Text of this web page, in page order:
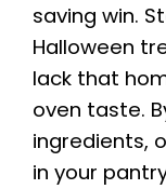
saving win.
Halloween
lack that
oven taste.
ingredients,
in your